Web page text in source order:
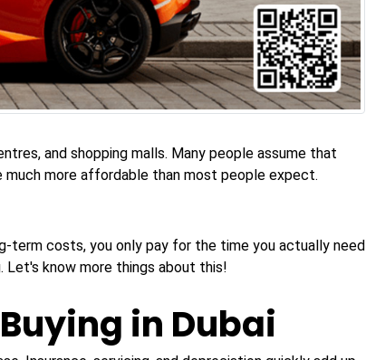
and shopping malls. Many people assume that
much more affordable than most people expect.
term costs, you only pay for the time you actually need
Let's know more things about this!
in Dubai